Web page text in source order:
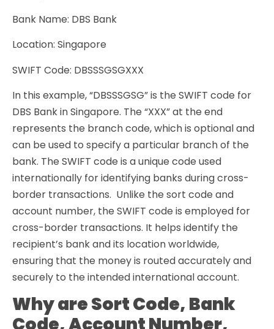
Bank Name: DBS Bank
Location: Singapore
SWIFT Code: DBSSSGSGXXX
In this example, “DBSSSGSG” is the SWIFT code for
DBS Bank in Singapore. The “XXX” at the end
represents the branch code, which is optional and
can be used to specify a particular branch of the
bank. The SWIFT code is a unique code used
internationally for identifying banks during cross-
border transactions. Unlike the sort code and
account number, the SWIFT code is employed for
cross-border transactions. It helps identify the
recipient’s bank and its location worldwide,
ensuring that the money is routed accurately and
securely to the intended international account.
Why are Sort Code, Bank